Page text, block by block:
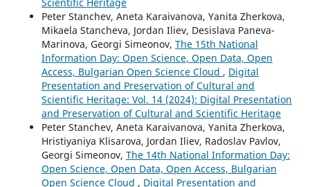
Peter Stanchev, Aneta Karaivanova, Yanita Zherkova,
Mikaela Stancheva, Jordan Iliev, Desislava Paneva-
Marinova, Georgi Simeonov, The 15th National
Information Day: Open Science, Open Data, Open
Access, Bulgarian Open Science Cloud , Digital
Presentation and Preservation of Cultural and
Scientific Heritage: Vol. 14 (2024): Digital Presentation
and Preservation of Cultural and Scientific Heritage
Peter Stanchev, Aneta Karaivanova, Yanita Zherkova,
Hristiyaniya Klisarova, Jordan Iliev, Radoslav Pavlov,
Georgi Simeonov, The 14th National Information Day:
Open Science, Open Data, Open Access, Bulgarian
Open Science Cloud , Digital Presentation and